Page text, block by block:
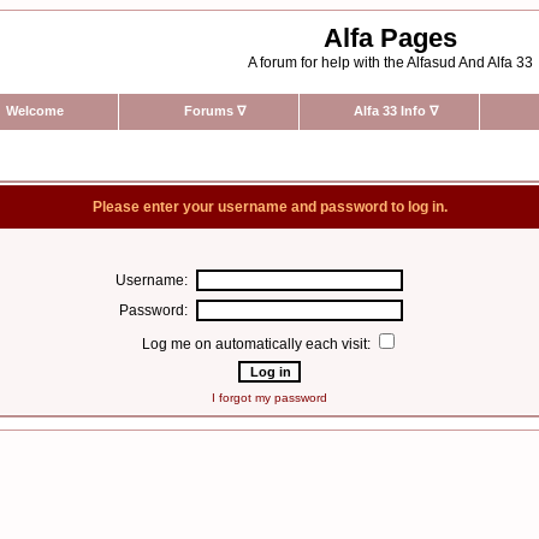
Alfa Pages
A forum for help with the Alfasud And Alfa 33
Welcome Forums ∇ Alfa 33 Info ∇
Please enter your username and password to log in.
Username:
Password:
Log me on automatically each visit:
I forgot my password